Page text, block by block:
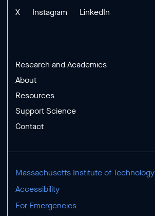
X Instagram LinkedIn
Research and Academics
About
Resources
Support Science
Contact
Massachusetts Institute of Technology
Accessibility
For Emergencies